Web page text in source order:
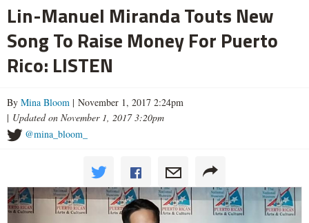
Lin-Manuel Miranda Touts New
Song To Raise Money For Puerto
Rico: LISTEN
By Mina Bloom | November 1, 2017 2:24pm
| Updated on November 1, 2017 3:20pm
@mina_bloom_